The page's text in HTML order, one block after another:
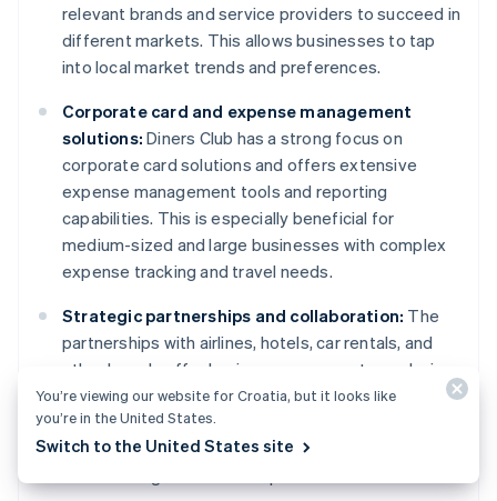
relevant brands and service providers to succeed in
different markets. This allows businesses to tap
into local market trends and preferences.
Corporate card and expense management
solutions: Diners Club has a strong focus on
corporate card solutions and offers extensive
expense management tools and reporting
capabilities. This is especially beneficial for
medium-sized and large businesses with complex
expense tracking and travel needs.
Strategic partnerships and collaboration: The
partnerships with airlines, hotels, car rentals, and
other brands offer businesses access to exclusive
benefits and promotional opportunities for their
customers. This can be a powerful tool for
attracting new customers, driving customer loyalty,
You’re viewing our website for Croatia, but it looks like
you’re in the United States.
Switch to the United States site